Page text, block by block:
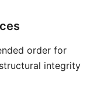
order for
integrity